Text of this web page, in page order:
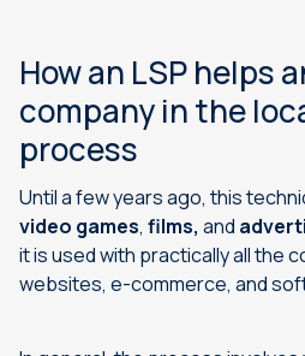
How an LSP helps
company in the
process
Until a few years ago, this
video games, films, and
it is used with practically all the
websites, e-commerce, and